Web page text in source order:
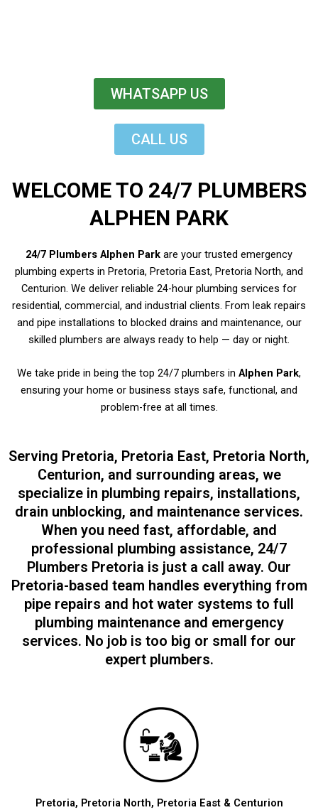
WHATSAPP US
CALL US
WELCOME TO 24/7 PLUMBERS
ALPHEN PARK
24/7 Plumbers Alphen Park are your trusted emergency
plumbing experts in Pretoria, Pretoria East, Pretoria North, and
Centurion. We deliver reliable 24-hour plumbing services for
residential, commercial, and industrial clients. From leak repairs
and pipe installations to blocked drains and maintenance, our
skilled plumbers are always ready to help — day or night.
We take pride in being the top 24/7 plumbers in Alphen Park,
ensuring your home or business stays safe, functional, and
problem-free at all times.
Serving Pretoria, Pretoria East, Pretoria North,
Centurion, and surrounding areas, we
specialize in plumbing repairs, installations,
drain unblocking, and maintenance services.
When you need fast, affordable, and
professional plumbing assistance, 24/7
Plumbers Pretoria is just a call away. Our
Pretoria-based team handles everything from
pipe repairs and hot water systems to full
plumbing maintenance and emergency
services. No job is too big or small for our
expert plumbers.
Pretoria, Pretoria North, Pretoria East & Centurion